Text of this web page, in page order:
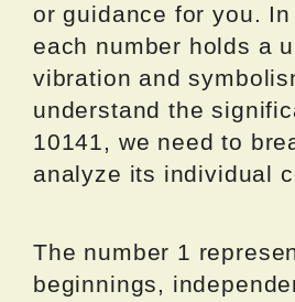
or guidance for you. In
each number holds a
vibration and
understand the
10141, we need to
analyze its individual
The number 1
beginnings,